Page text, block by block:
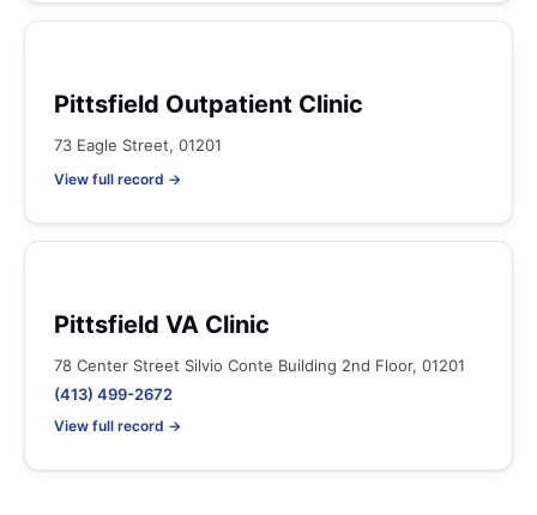
Pittsfield Outpatient Clinic
73 Eagle Street, 01201
View full record →
Pittsfield VA Clinic
78 Center Street Silvio Conte Building 2nd Floor, 01201
(413) 499-2672
View full record →